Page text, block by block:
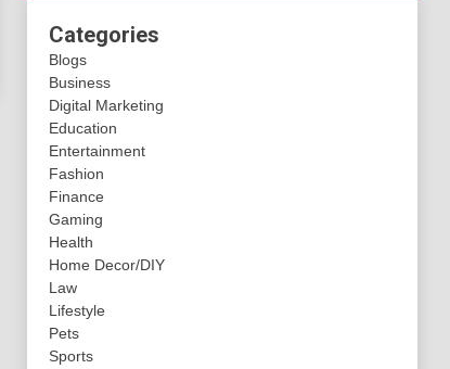
Categories
Blogs
Business
Digital Marketing
Education
Entertainment
Fashion
Finance
Gaming
Health
Home Decor/DIY
Law
Lifestyle
Pets
Sports